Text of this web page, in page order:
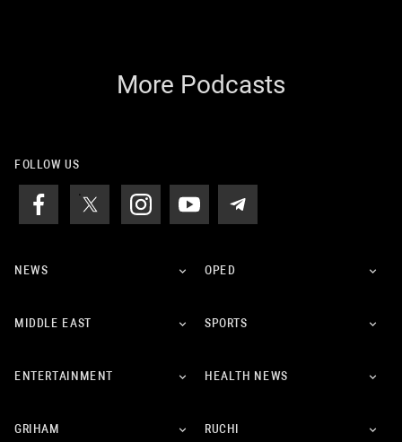
More Podcasts
FOLLOW US
NEWS OPED
MIDDLE EAST SPORTS
ENTERTAINMENT HEALTH NEWS
GRIHAM RUCHI